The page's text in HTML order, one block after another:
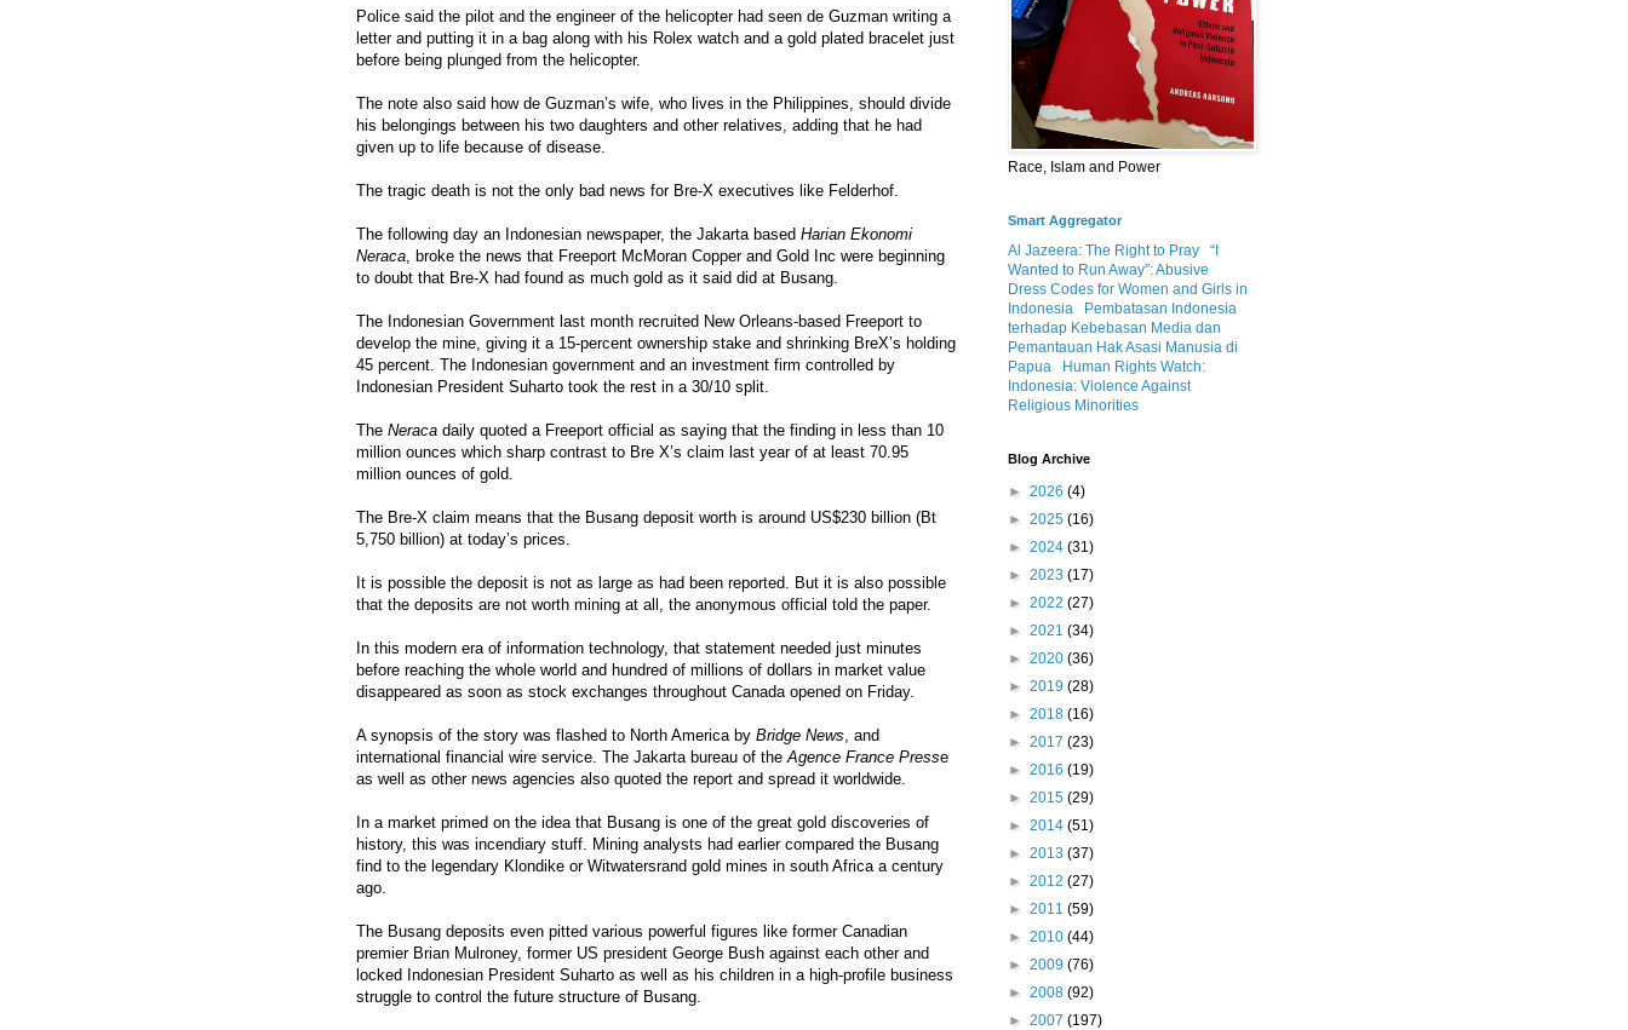
Police said the pilot and the engineer of the helicopter had seen de Guzman writing a
letter and putting it in a bag along with his Rolex watch and a gold plated bracelet just
before being plunged from the helicopter.
The note also said how de Guzman’s wife, who lives in the Philippines, should divide
his belongings between his two daughters and other relatives, adding that he had
given up to life because of disease.
The tragic death is not the only bad news for Bre-X executives like Felderhof.
The following day an Indonesian newspaper, the Jakarta based Harian Ekonomi
Neraca, broke the news that Freeport McMoran Copper and Gold Inc were beginning
to doubt that Bre-X had found as much gold as it said did at Busang.
The Indonesian Government last month recruited New Orleans-based Freeport to
develop the mine, giving it a 15-percent ownership stake and shrinking BreX’s holding
45 percent. The Indonesian government and an investment firm controlled by
Indonesian President Suharto took the rest in a 30/10 split.
The Neraca daily quoted a Freeport official as saying that the finding in less than 10
million ounces which sharp contrast to Bre X’s claim last year of at least 70.95
million ounces of gold.
The Bre-X claim means that the Busang deposit worth is around US$230 billion (Bt
5,750 billion) at today’s prices.
It is possible the deposit is not as large as had been reported. But it is also possible
that the deposits are not worth mining at all, the anonymous official told the paper.
In this modern era of information technology, that statement needed just minutes
before reaching the whole world and hundred of millions of dollars in market value
disappeared as soon as stock exchanges throughout Canada opened on Friday.
A synopsis of the story was flashed to North America by Bridge News, and
international financial wire service. The Jakarta bureau of theAgence France Presse
as well as other news agencies also quoted the report and spread it worldwide.
In a market primed on the idea that Busang is one of the great gold discoveries of
history, this was incendiary stuff. Mining analysts had earlier compared the Busang
find to the legendary Klondike or Witwatersrand gold mines in south Africa a century
ago.
The Busang deposits even pitted various powerful figures like former Canadian
premier Brian Mulroney, former US president George Bush against each other and
locked Indonesian President Suharto as well as his children in a high-profile business
struggle to control the future structure of Busang.
Race, Islam and Power
Smart Aggregator
Al Jazeera: The Right to Pray
“I
Wanted to Run Away”: Abusive
Dress Codes for Women and Girls in
Indonesia
Pembatasan Indonesia
terhadap Kebebasan Media dan
Pemantauan Hak Asasi Manusia di
Papua
Human Rights Watch:
Indonesia: Violence Against
Religious Minorities
Blog Archive
► 2026 (4)
► 2025 (16)
► 2024 (31)
► 2023 (17)
► 2022 (27)
► 2021 (34)
► 2020 (36)
► 2019 (28)
► 2018 (16)
► 2017 (23)
► 2016 (19)
► 2015 (29)
► 2014 (51)
► 2013 (37)
► 2012 (27)
► 2011 (59)
► 2010 (44)
► 2009 (76)
► 2008 (92)
► 2007 (197)